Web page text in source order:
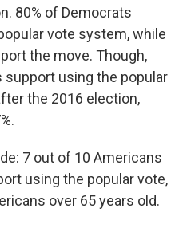
80% of Democrats
vote system, while
the move. Though,
support using the popular
the 2016 election,
7 out of 10 Americans
using the popular vote,
over 65 years old.